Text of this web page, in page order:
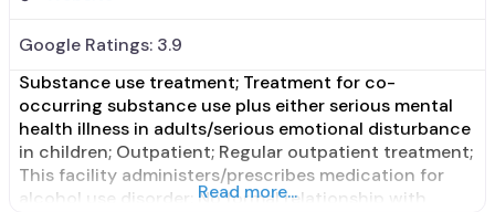
Google Ratings: 3.9
Substance use treatment; Treatment for co-
occurring substance use plus either serious mental
health illness in adults/serious emotional disturbance
in children; Outpatient; Regular outpatient treatment;
This facility administers/prescribes medication for
alcohol use disorder; No formal relationship with
Read more...